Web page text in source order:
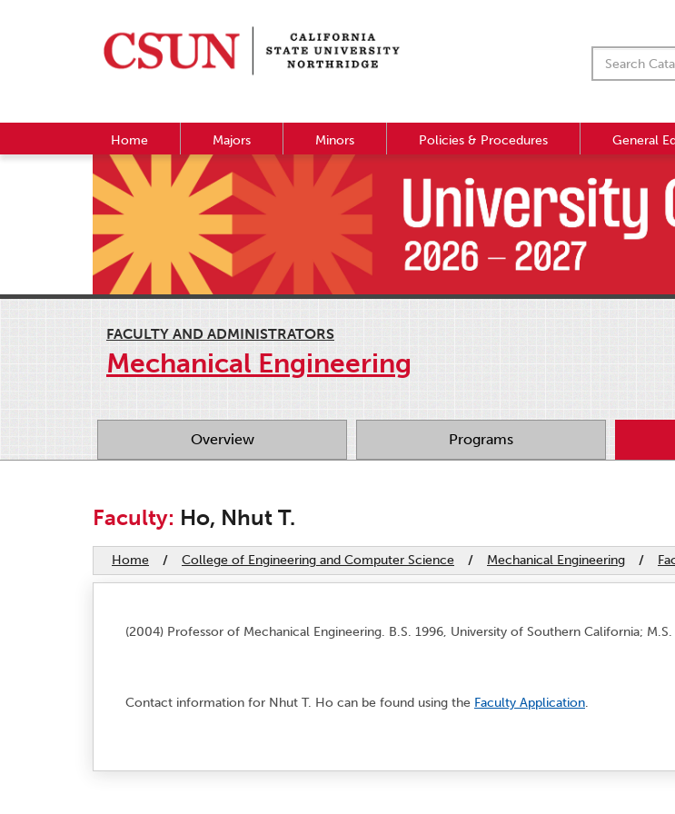
Home Majors Minors Policies & Procedures General
FACULTY AND ADMINISTRATORS
Mechanical Engineering
Overview Programs
Faculty: Ho, Nhut T.
Home / College of Engineering and Computer Science / Mechanical Engineering /
(2004) Professor of Mechanical Engineering. B.S. 1996, University of Southern California;
Contact information for Nhut T. Ho can be found using the Faculty Application.